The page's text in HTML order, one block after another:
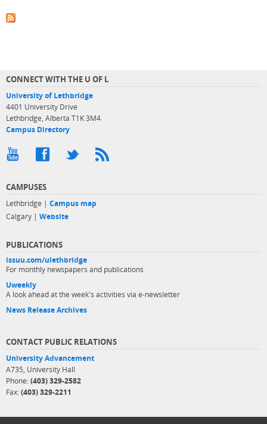
CONNECT WITH THE U OF L
University of Lethbridge
4401 University Drive
Lethbridge, Alberta T1K 3M4
Campus Directory
CAMPUSES
Lethbridge | Campus map
Calgary | Website
PUBLICATIONS
issuu.com/ulethbridge
For monthly newspapers and publications
Uweekly
A look ahead at the week's activities via e-newsletter
News Release Archives
CONTACT PUBLIC RELATIONS
University Advancement
A735, University Hall
Phone: (403) 329-2582
Fax: (403) 329-2211